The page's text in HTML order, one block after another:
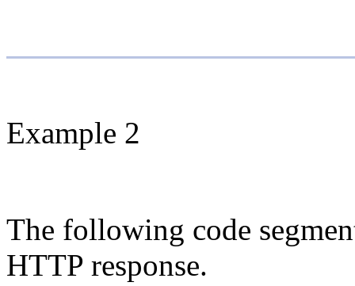
Example 2
The following code
HTTP response.